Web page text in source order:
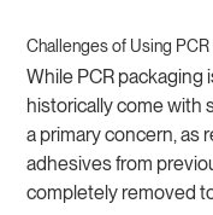
Challenges of Using
While PCR packaging
historically come with
a primary concern, as
adhesives from
completely removed